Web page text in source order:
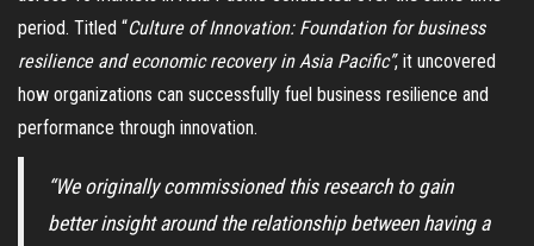
period. Titled “Culture of Innovation: Foundation for business
resilience and economic recovery in Asia Pacific”, it uncovered
how organizations can successfully fuel business resilience and
performance through innovation.
“We originally commissioned this research to gain
better insight around the relationship between having a